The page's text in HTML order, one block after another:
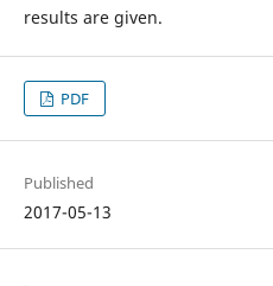
results are given.
PDF
Published
2017-05-13